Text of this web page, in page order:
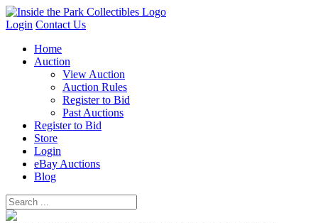
Login Contact Us
Home
Auction
View Auction
Auction Rules
Register to Bid
Past Auctions
Register to Bid
Store
Login
eBay Auctions
Blog